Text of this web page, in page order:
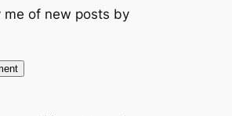
me of new posts by